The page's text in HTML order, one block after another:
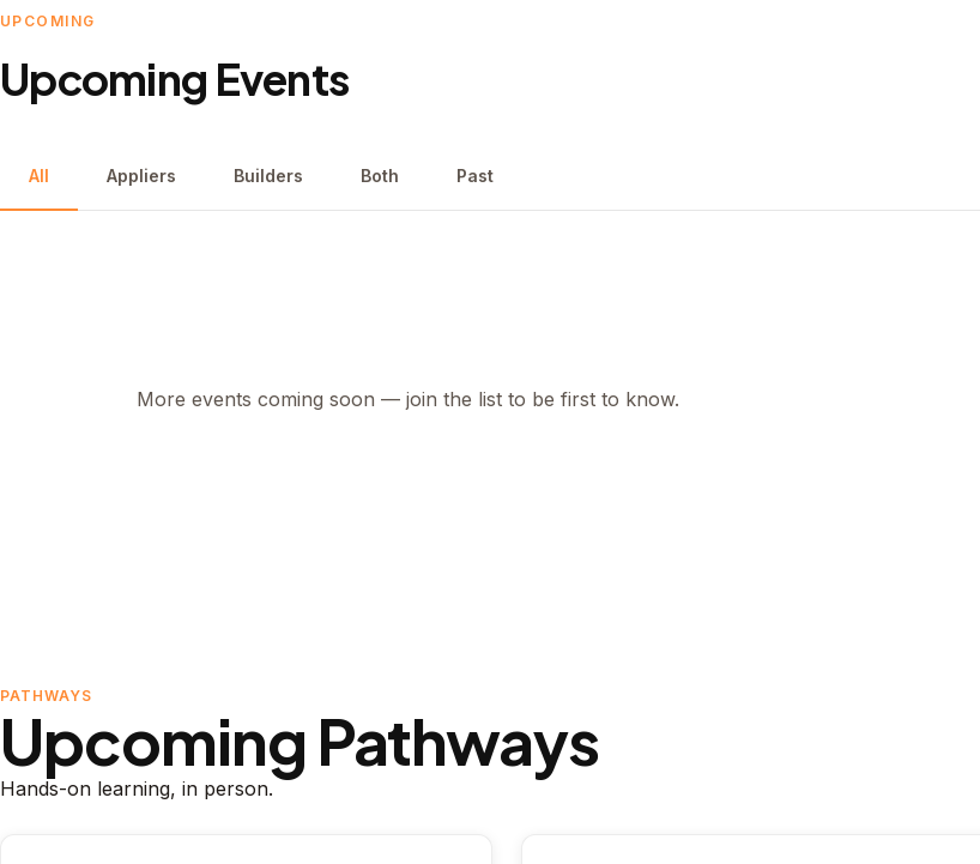
UPCOMING
Upcoming Events
All Appliers Builders Both Past
More events coming soon — join the list to be first to know.
PATHWAYS
Upcoming Pathways
Hands-on learning, in person.